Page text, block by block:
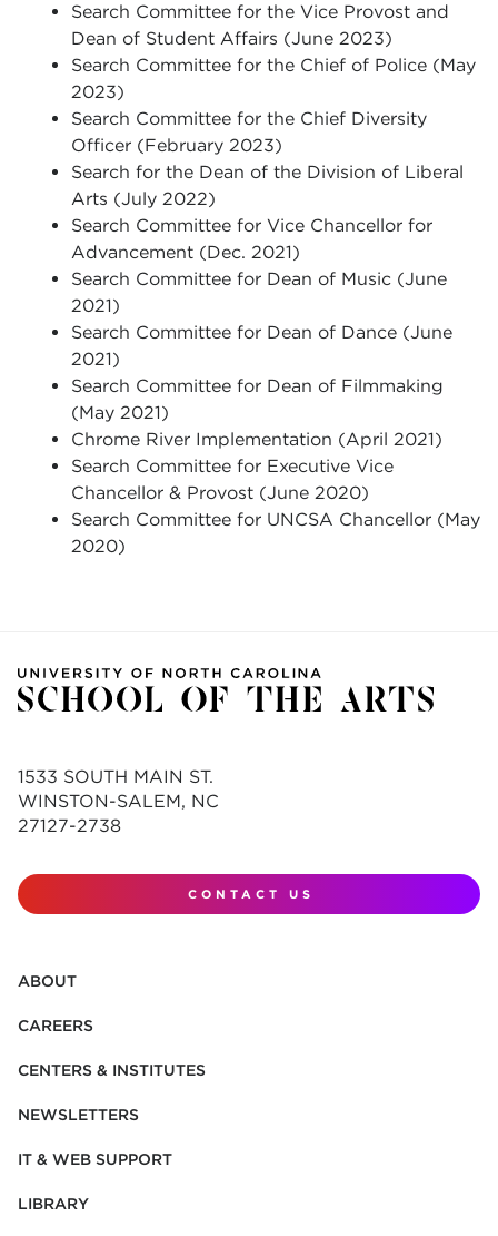
Search Committee for the Vice Provost and
Dean of Student Affairs (June 2023)
Search Committee for the Chief of Police (May
2023)
Search Committee for the Chief Diversity
Officer (February 2023)
Search for the Dean of the Division of Liberal
Arts (July 2022)
Search Committee for Vice Chancellor for
Advancement (Dec. 2021)
Search Committee for Dean of Music (June
2021)
Search Committee for Dean of Dance (June
2021)
Search Committee for Dean of Filmmaking
(May 2021)
Chrome River Implementation (April 2021)
Search Committee for Executive Vice
Chancellor & Provost (June 2020)
Search Committee for UNCSA Chancellor (May
2020)
1533 SOUTH MAIN ST.
WINSTON-SALEM, NC
27127-2738
CONTACT US
ABOUT
CAREERS
CENTERS & INSTITUTES
NEWSLETTERS
IT & WEB SUPPORT
LIBRARY